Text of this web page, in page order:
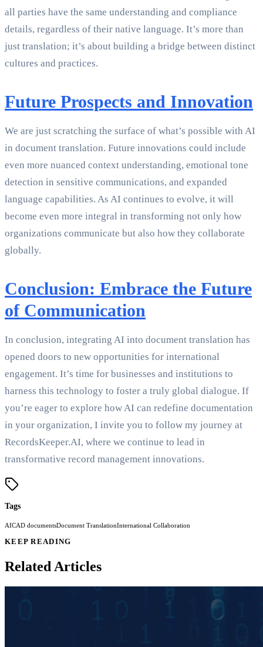
all parties have the same understanding and compliance
details, regardless of their native language. It’s more than
just translation; it’s about building a bridge between distinct
cultures and practices.
Future Prospects and Innovation
We are just scratching the surface of what’s possible with AI
in document translation. Future innovations could include
even more nuanced context understanding, emotional tone
detection in sensitive communications, and expanded
language capabilities. As AI continues to evolve, it will
become even more integral in transforming not only how
organizations communicate but also how they collaborate
globally.
Conclusion: Embrace the Future
of Communication
In conclusion, integrating AI into document translation has
opened doors to new opportunities for international
engagement. It’s time for businesses and institutions to
harness this technology to foster a truly global dialogue. If
you’re eager to explore how AI can redefine documentation
in your organization, I invite you to follow my journey at
RecordsKeeper.AI, where we continue to lead in
transformative record management innovations.
Tags
AICAD documentsDocument TranslationInternational Collaboration
KEEP READING
Related Articles